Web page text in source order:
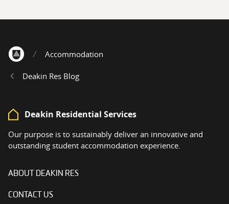
Accommodation
Deakin Res Blog
Deakin Residential Services
Our purpose is to sustainably deliver an innovative and
outstanding student accommodation experience.
ABOUT DEAKIN RES
CONTACT US